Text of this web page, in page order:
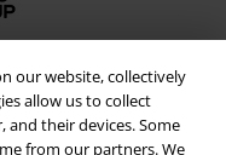
our website, collectively
allow us to collect
their devices. Some
from our partners. We